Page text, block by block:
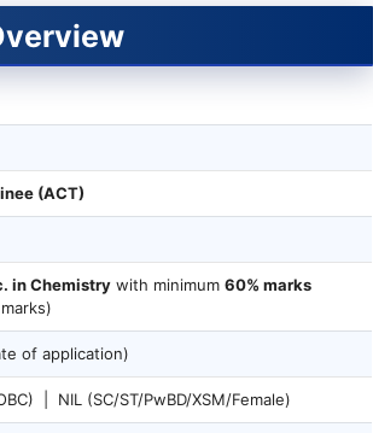
(ACT)
in Chemistry with minimum 60% marks
of application)
| NIL (SC/ST/PwBD/XSM/Female)